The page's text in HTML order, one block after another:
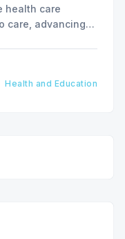
health care
care, advancing
Health and Education